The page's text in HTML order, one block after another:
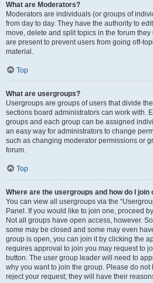
What are Moderators?
Moderators are individuals (or groups of
from day to day. They have the authority to
move, delete and split topics in the forum
are present to prevent users from going off-
material.
Top
What are usergroups?
Usergroups are groups of users that divide
sections board administrators can work with.
groups and each group can be assigned
an easy way for administrators to change
such as changing moderator permissions or
forum.
Top
Where are the usergroups and how do I join
You can view all usergroups via the
Panel. If you would like to join one, proceed
Not all groups have open access, however.
some may be closed and some may even
group is open, you can join it by clicking the
requires approval to join you may request to
button. The user group leader will need to
why you want to join the group. Please do
reject your request; they will have their